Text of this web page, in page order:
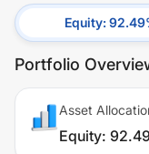
Equity: 92.49
Portfolio
Asset
Equity: